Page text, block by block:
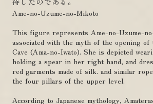
Ame-no-Uzume-no-Mikoto
This figure represents Ame-no-Uzume-
associated with the myth of the opening of
Cave (Ama-no-Iwato). She is depicted
holding a spear in her right hand, and
red garments made of silk. and similar
the four pillars of the upper level.
According to Japanese mythology,